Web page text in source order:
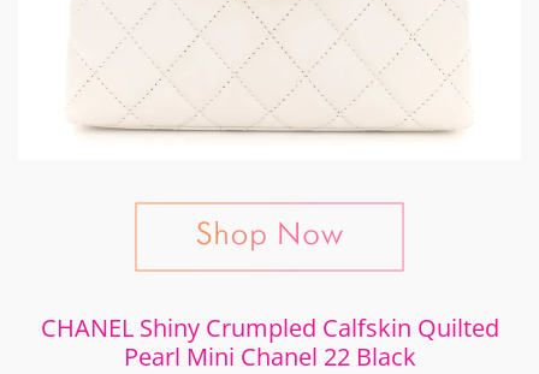
CHANEL Shiny Crumpled Calfskin Quilted
Pearl Mini Chanel 22 Black